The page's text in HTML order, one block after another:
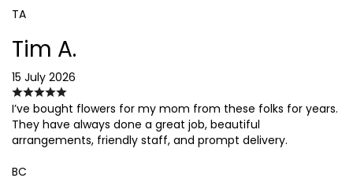
TA
Tim A.
15 July 2026
I’ve bought flowers for my mom from these folks for years.
They have always done a great job, beautiful
arrangements, friendly staff, and prompt delivery.
BC